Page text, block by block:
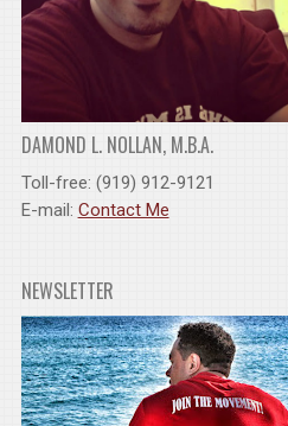
DAMOND L. NOLLAN, M.B.A.
Toll-free: (919) 912-9121
E-mail: Contact Me
NEWSLETTER